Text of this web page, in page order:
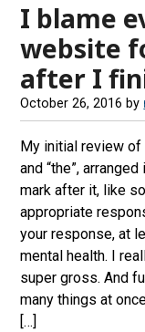
I blame
website
after I
October 26, 2016 by
My initial review of
and “the”,
mark after it, like
appropriate
your response, at
mental health. I
super gross. And
many things at
[…]